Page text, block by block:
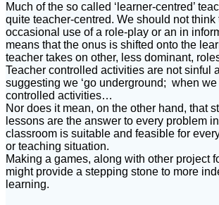
Much of the so called ‘learner-centred’
quite teacher-centred. We should not think
occasional use of a role-play or an in
means that the onus is shifted onto the
teacher takes on other, less dominant,
Teacher controlled activities are not sinful
suggesting we ‘go underground; when
controlled activities…
Nor does it mean, on the other hand, that
lessons are the answer to every problem
classroom is suitable and feasible for
or teaching situation.
Making a games, along with other project
might provide a stepping stone to more
learning.